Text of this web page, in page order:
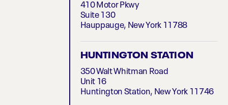
410 Motor Pkwy
Suite 130
Hauppauge, New York 11788
HUNTINGTON STATION
350 Walt Whitman Road
Unit 16
Huntington Station, New York 11746